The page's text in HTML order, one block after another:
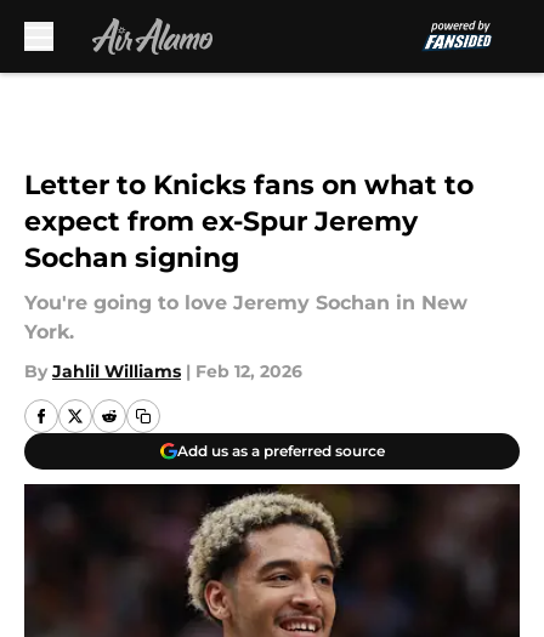
Letter to Knicks fans on what to
expect from ex-Spur Jeremy
Sochan signing
You're going to love Jeremy Sochan in New
York.
By Jahlil Williams | Feb 12, 2026
Add us as a preferred source